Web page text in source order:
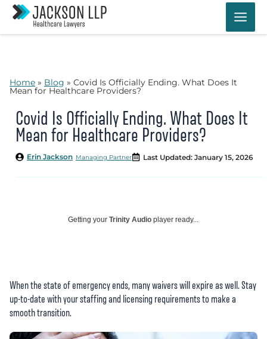
Skip
content
Home » Blog » Covid Is Officially Ending. What Does It
Mean for Healthcare Providers?
Covid Is Officially Ending. What Does It
Mean for Healthcare Providers?
Managing Partner
Erin Jackson Last Updated: January 15, 2026
Getting your Trinity Audio player ready...
When the state of emergency ends, many waivers will expire as well. Stay
up-to-date with your staffing and licensing requirements to make a
smooth transition.